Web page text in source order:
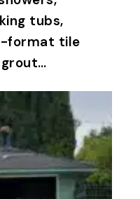
tubs,
format tile